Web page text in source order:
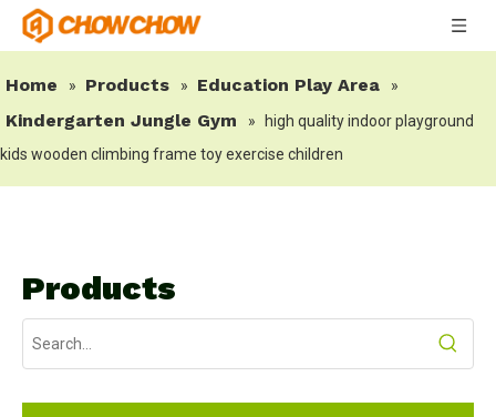
Home » Products » Education Play Area »
Kindergarten Jungle Gym »
high quality indoor playground
kids wooden climbing frame toy exercise children
Products